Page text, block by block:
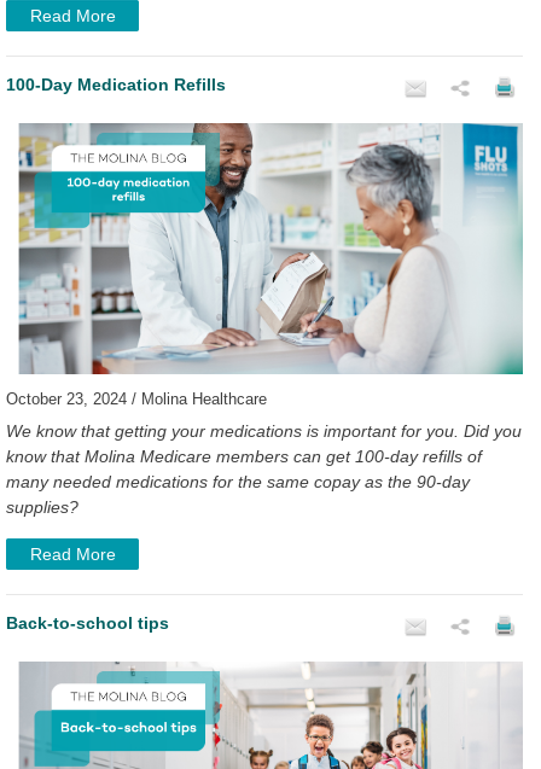
Read More
100-Day Medication Refills
October 23, 2024 / Molina Healthcare
We know that getting your medications is important for you. Did you
know that Molina Medicare members can get 100-day refills of
many needed medications for the same copay as the 90-day
supplies?
Read More
Back-to-school tips